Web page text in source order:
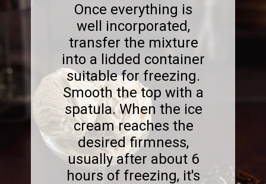
Once everything is
well incorporated,
transfer the mixture
into a lidded container
suitable for freezing.
Smooth the top with a
spatula. When the ice
cream reaches the
desired firmness,
usually after about 6
hours of freezing, it's